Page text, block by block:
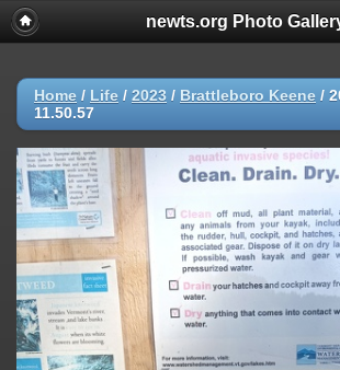
newts.org Photo
Home / Life / 2023 / Brattleboro Keene /
11.50.57